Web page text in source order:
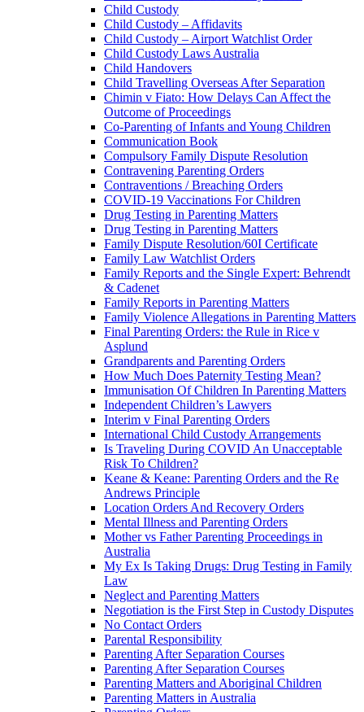
Child Custody
Child Custody – Affidavits
Child Custody – Airport Watchlist Order
Child Custody Laws Australia
Child Handovers
Child Travelling Overseas After Separation
Chimin v Fiato: How Delays Can Affect the
Outcome of Proceedings
Co-Parenting of Infants and Young Children
Communication Book
Compulsory Family Dispute Resolution
Contravening Parenting Orders
Contraventions / Breaching Orders
COVID-19 Vaccinations For Children
Drug Testing in Parenting Matters
Drug Testing in Parenting Matters
Family Dispute Resolution/60I Certificate
Family Law Watchlist Orders
Family Reports and the Single Expert: Behrendt
& Cadenet
Family Reports in Parenting Matters
Family Violence Allegations in Parenting Matters
Final Parenting Orders: the Rule in Rice v
Asplund
Grandparents and Parenting Orders
How Much Does Paternity Testing Mean?
Immunisation Of Children In Parenting Matters
Independent Children’s Lawyers
Interim v Final Parenting Orders
International Child Custody Arrangements
Is Traveling During COVID An Unacceptable
Risk To Children?
Keane & Keane: Parenting Orders and the Re
Andrews Principle
Location Orders And Recovery Orders
Mental Illness and Parenting Orders
Mother vs Father Parenting Proceedings in
Australia
My Ex Is Taking Drugs: Drug Testing in Family
Law
Neglect and Parenting Matters
Negotiation is the First Step in Custody Disputes
No Contact Orders
Parental Responsibility
Parenting After Separation Courses
Parenting After Separation Courses
Parenting Matters and Aboriginal Children
Parenting Matters in Australia